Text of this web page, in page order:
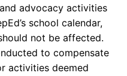
advocacy activities
school calendar,
not be affected.
to compensate
activities deemed